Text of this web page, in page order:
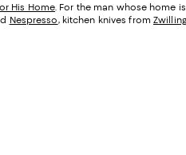
His Home. For the man whose home
Nespresso, kitchen knives from